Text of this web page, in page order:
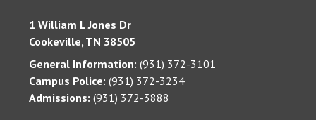
1 William L Jones Dr
Cookeville, TN 38505
General Information: (931) 372-3101
Campus Police: (931) 372-3234
Admissions: (931) 372-3888